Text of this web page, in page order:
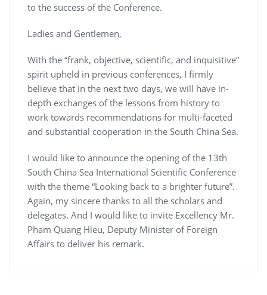
to the success of the Conference.
Ladies and Gentlemen,
With the “frank, objective, scientific, and inquisitive”
spirit upheld in previous conferences, I firmly
believe that in the next two days, we will have in-
depth exchanges of the lessons from history to
work towards recommendations for multi-faceted
and substantial cooperation in the South China Sea.
I would like to announce the opening of the 13th
South China Sea International Scientific Conference
with the theme “Looking back to a brighter future”.
Again, my sincere thanks to all the scholars and
delegates. And I would like to invite Excellency Mr.
Pham Quang Hieu, Deputy Minister of Foreign
Affairs to deliver his remark.